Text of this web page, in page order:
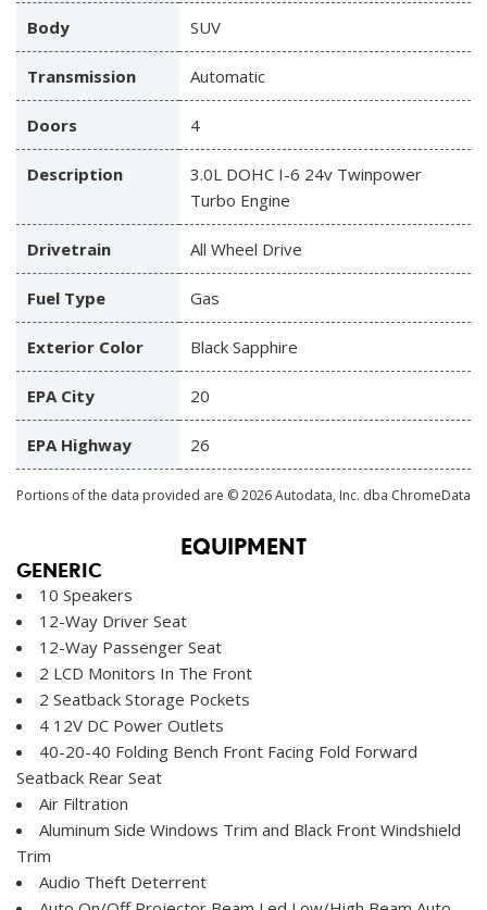
Body SUV
Transmission Automatic
Doors 4
Description
3.0L DOHC I-6 24v Twinpower
Turbo Engine
Drivetrain All Wheel Drive
Fuel Type Gas
Exterior Color Black Sapphire
EPA City 20
EPA Highway 26
Portions of the data provided are © 2026 Autodata, Inc. dba ChromeData
EQUIPMENT
GENERIC
10 Speakers
12-Way Driver Seat
12-Way Passenger Seat
2 LCD Monitors In The Front
2 Seatback Storage Pockets
4 12V DC Power Outlets
40-20-40 Folding Bench Front Facing Fold Forward
Seatback Rear Seat
Air Filtration
Aluminum Side Windows Trim and Black Front Windshield
Trim
Audio Theft Deterrent